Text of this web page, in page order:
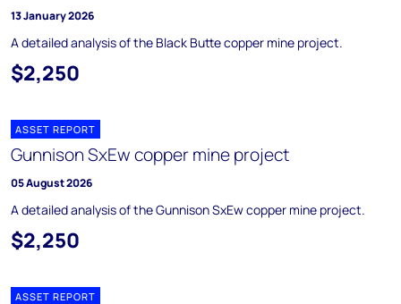
13 January 2026
A detailed analysis of the Black Butte copper mine project.
$2,250
ASSET REPORT
Gunnison SxEw copper mine project
05 August 2026
A detailed analysis of the Gunnison SxEw copper mine project.
$2,250
ASSET REPORT